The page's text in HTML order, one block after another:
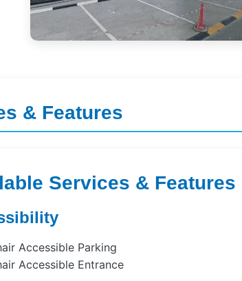
& Features
Services & Features
Accessible Parking
Accessible Entrance